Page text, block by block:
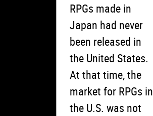
RPGs made in
Japan had never
been released in
the United States.
At that time, the
market for RPGs in
the U.S. was not